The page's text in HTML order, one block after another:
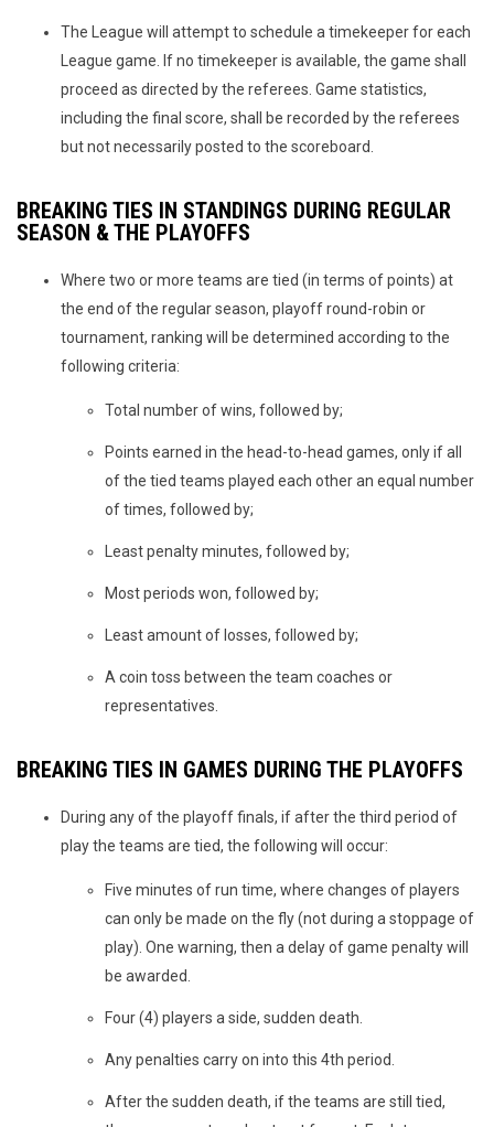
The League will attempt to schedule a timekeeper for each
League game. If no timekeeper is available, the game shall
proceed as directed by the referees. Game statistics,
including the final score, shall be recorded by the referees
but not necessarily posted to the scoreboard.
BREAKING TIES IN STANDINGS DURING REGULAR
SEASON & THE PLAYOFFS
Where two or more teams are tied (in terms of points) at
the end of the regular season, playoff round-robin or
tournament, ranking will be determined according to the
following criteria:
Total number of wins, followed by;
Points earned in the head-to-head games, only if all
of the tied teams played each other an equal number
of times, followed by;
Least penalty minutes, followed by;
Most periods won, followed by;
Least amount of losses, followed by;
A coin toss between the team coaches or
representatives.
BREAKING TIES IN GAMES DURING THE PLAYOFFS
During any of the playoff finals, if after the third period of
play the teams are tied, the following will occur:
Five minutes of run time, where changes of players
can only be made on the fly (not during a stoppage of
play). One warning, then a delay of game penalty will
be awarded.
Four (4) players a side, sudden death.
Any penalties carry on into this 4th period.
After the sudden death, if the teams are still tied,